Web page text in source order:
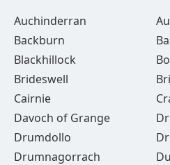
Auchinderran
Backburn
Blackhillock
Brideswell
Cairnie
Davoch of Grange
Drumdollo
Drumnagorrach